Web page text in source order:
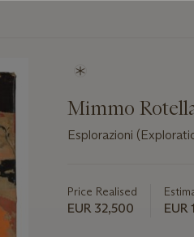
Mimmo
Esplorazioni
about
this
Price Realised
EUR 32,500 EUR